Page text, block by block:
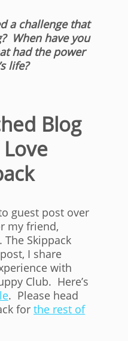
a challenge that
When have you
had the power
life?
Blog
guest post over
my friend,
The Skippack
I share
with
Club. Here’s
. Please head
for the rest of